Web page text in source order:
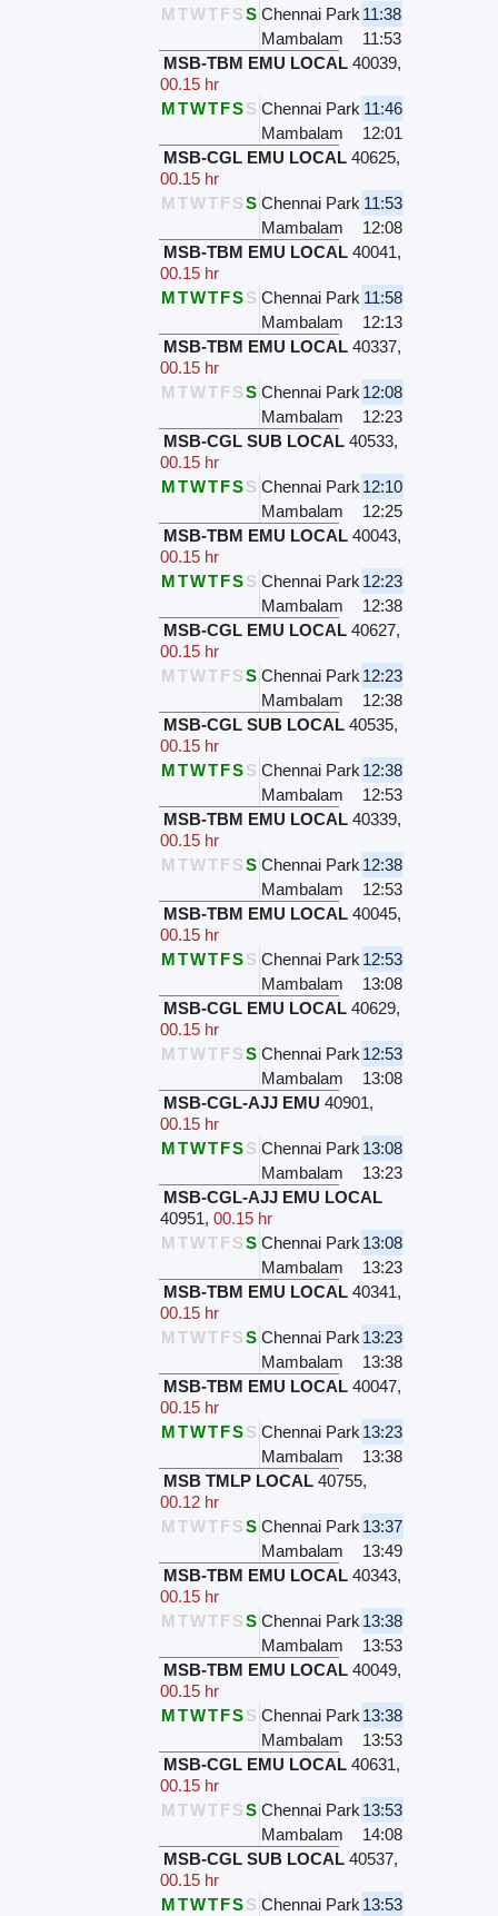
M TWTFSS Chennai Park 11:38
Mambalam
11:53
MSB-TBM EMU LOCAL 40039,
00.15 hr
MTWTFSS Chennai Park 11:46
Mambalam
12:01
MSB-CGL EMU LOCAL 40625,
00.15 hr
M TWTFSS Chennai Park 11:53
Mambalam
12:08
MSB-TBM EMU LOCAL 40041,
00.15 hr
MTWTFSS Chennai Park 11:58
Mambalam
12:13
MSB-TBM EMU LOCAL 40337,
00.15 hr
M TWTFSS Chennai Park 12:08
Mambalam
12:23
MSB-CGL SUB LOCAL 40533,
00.15 hr
MTWTFSS Chennai Park 12:10
Mambalam
12:25
MSB-TBM EMU LOCAL 40043,
00.15 hr
MTWTFSS Chennai Park 12:23
Mambalam
12:38
MSB-CGL EMU LOCAL 40627,
00.15 hr
M TWTFSS Chennai Park 12:23
Mambalam
12:38
MSB-CGL SUB LOCAL 40535,
00.15 hr
MTWTFSS Chennai Park 12:38
Mambalam
12:53
MSB-TBM EMU LOCAL 40339,
00.15 hr
M TWTFSS Chennai Park 12:38
Mambalam
12:53
MSB-TBM EMU LOCAL 40045,
00.15 hr
MTWTFSS Chennai Park 12:53
Mambalam
13:08
MSB-CGL EMU LOCAL 40629,
00.15 hr
M TWTFSS Chennai Park 12:53
Mambalam
13:08
MSB-CGL-AJJ EMU 40901,
00.15 hr
MTWTFSS Chennai Park 13:08
Mambalam
13:23
MSB-CGL-AJJ EMU LOCAL
40951,00.15 hr
M TWTFSS Chennai Park 13:08
Mambalam
13:23
MSB-TBM EMU LOCAL 40341,
00.15 hr
M TWTFSS Chennai Park 13:23
Mambalam
13:38
MSB-TBM EMU LOCAL 40047,
00.15 hr
MTWTFSS Chennai Park 13:23
Mambalam
13:38
MSB TMLP LOCAL 40755,
00.12 hr
M TWTFSS Chennai Park 13:37
Mambalam
13:49
MSB-TBM EMU LOCAL 40343,
00.15 hr
M TWTFSS Chennai Park 13:38
Mambalam
13:53
MSB-TBM EMU LOCAL 40049,
00.15 hr
MTWTFSS Chennai Park 13:38
Mambalam
13:53
MSB-CGL EMU LOCAL 40631,
00.15 hr
M TWTFSS Chennai Park 13:53
Mambalam
14:08
MSB-CGL SUB LOCAL 40537,
00.15 hr
MTWTFSS Chennai Park 13:53